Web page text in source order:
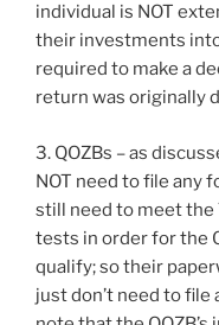
individual is NOT
their investments
required to make a
return was originally
3. QOZBs – as
NOT need to file any
still need to meet the
tests in order for the
qualify; so their
just don’t need to file